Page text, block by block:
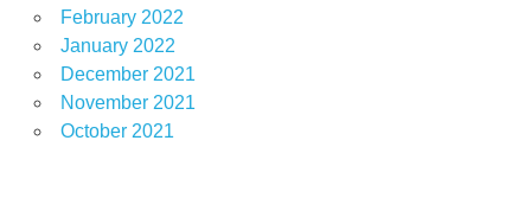
February 2022
January 2022
December 2021
November 2021
October 2021